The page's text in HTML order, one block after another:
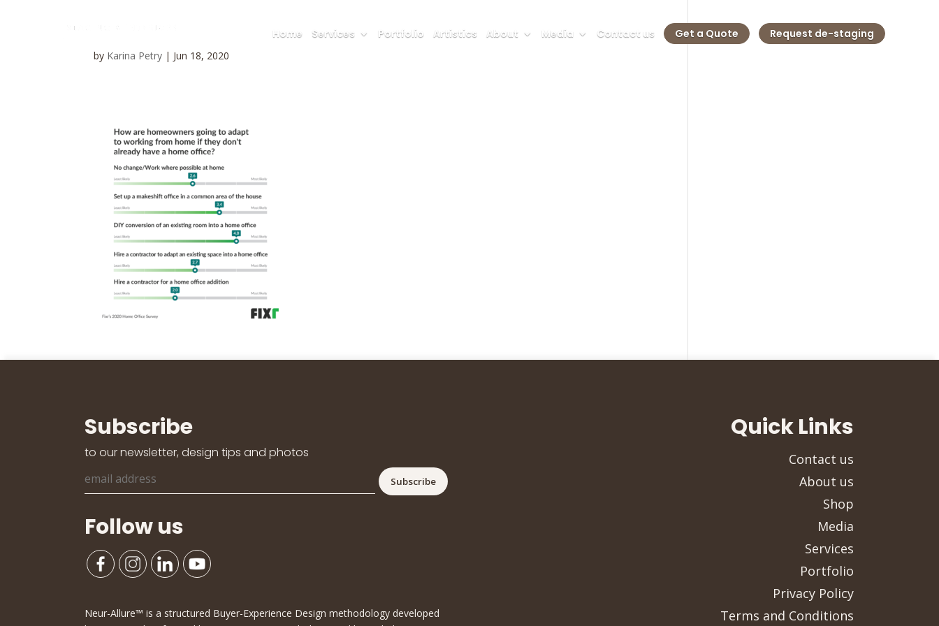
Home Services Portfolio Artistics About Media Contact us Get a Quote Request de-staging
by Karina Petry | Jun 18, 2020
Subscribe
to our newsletter, design tips and photos
Follow us
Neur-Allure™ is a structured Buyer-Experience Design methodology developed
Quick Links
Contact us
About us
Shop
Media
Services
Portfolio
Privacy Policy
Terms and Conditions